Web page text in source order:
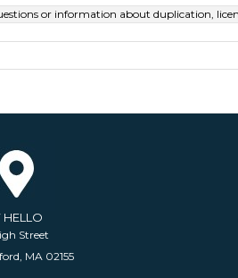
or information about duplication,
HELLO
Street
MA 02155